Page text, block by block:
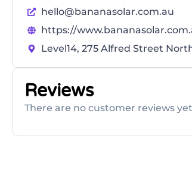
hello@bananasolar.com.au
https://
Level14, 275 Alfred Street
Reviews
There are no customer reviews